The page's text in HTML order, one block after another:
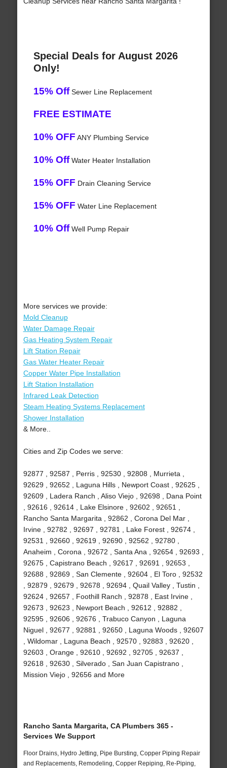
Special Deals for August 2026
Only!
15% OffSewer Line Replacement
FREE ESTIMATE
10% OFF ANY Plumbing Service
10% OffWater Heater Installation
15% OFF Drain Cleaning Service
15% OFF Water Line Replacement
10% OffWell Pump Repair
More services we provide:
Mold Cleanup
Water Damage Repair
Gas Heating System Repair
Lift Station Repair
Gas Water Heater Repair
Copper Water Pipe Installation
Lift Station Installation
Infrared Leak Detection
Steam Heating Systems Replacement
Shower Installation
& More..
Cities and Zip Codes we serve:
92877 , 92587 , Perris , 92530 , 92808 , Murrieta ,
92629 , 92652 , Laguna Hills , Newport Coast , 92625 ,
92609 , Ladera Ranch , Aliso Viejo , 92698 , Dana Point
, 92616 , 92614 , Lake Elsinore , 92602 , 92651 ,
Rancho Santa Margarita , 92862 , Corona Del Mar ,
Irvine , 92782 , 92697 , 92781 , Lake Forest , 92674 ,
92531 , 92660 , 92619 , 92690 , 92562 , 92780 ,
Anaheim , Corona , 92672 , Santa Ana , 92654 , 92693 ,
92675 , Capistrano Beach , 92617 , 92691 , 92653 ,
92688 , 92869 , San Clemente , 92604 , El Toro , 92532
, 92879 , 92679 , 92678 , 92694 , Quail Valley , Tustin ,
92624 , 92657 , Foothill Ranch , 92878 , East Irvine ,
92673 , 92623 , Newport Beach , 92612 , 92882 ,
92595 , 92606 , 92676 , Trabuco Canyon , Laguna
Niguel , 92677 , 92881 , 92650 , Laguna Woods , 92607
, Wildomar , Laguna Beach , 92570 , 92883 , 92620 ,
92603 , Orange , 92610 , 92692 , 92705 , 92637 ,
92618 , 92630 , Silverado , San Juan Capistrano ,
Mission Viejo , 92656 and More
Rancho Santa Margarita, CA Plumbers 365 -
Services We Support
Floor Drains, Hydro Jetting, Pipe Bursting, Copper Piping Repair
and Replacements, Remodeling, Copper Repiping, Re-Piping,